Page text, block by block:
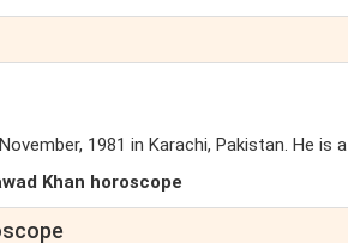
1981 in Karachi, Pakistan. He
Khan horoscope